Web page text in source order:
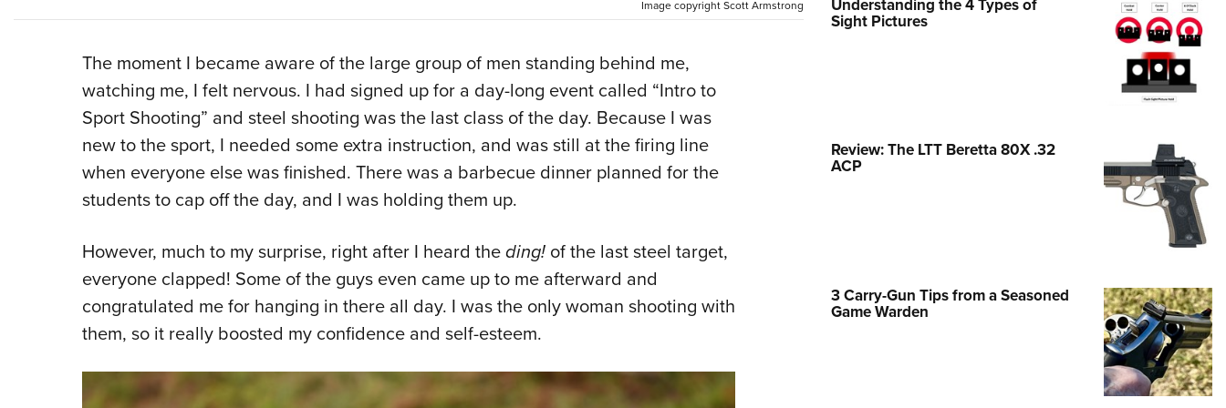
NRA Family
Eddie Eagle GunSafe® Program
Cooperative Program
Image copyright Scott Armstrong
The moment I became aware of the large group of men standing behind me,
watching me, I felt nervous. I had signed up for a day-long event called “Intro to
Sport Shooting” and steel shooting was the last class of the day. Because I was
new to the sport, I needed some extra instruction, and was still at the firing line
when everyone else was finished. There was a barbecue dinner planned for the
students to cap off the day, and I was holding them up.
However, much to my surprise, right after I heard theding!of the last steel target,
everyone clapped! Some of the guys even came up to me afterward and
congratulated me for hanging in there all day. I was the only woman shooting with
them, so it really boosted my confidence and self-esteem.
Understanding the 4 Types of
Sight Pictures
Review: The LTT Beretta 80X .32
ACP
3 Carry-Gun Tips from a Seasoned
Game Warden